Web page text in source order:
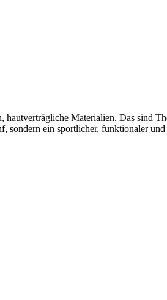
Materialien. Das sind
sondern ein sportlicher, funktionaler